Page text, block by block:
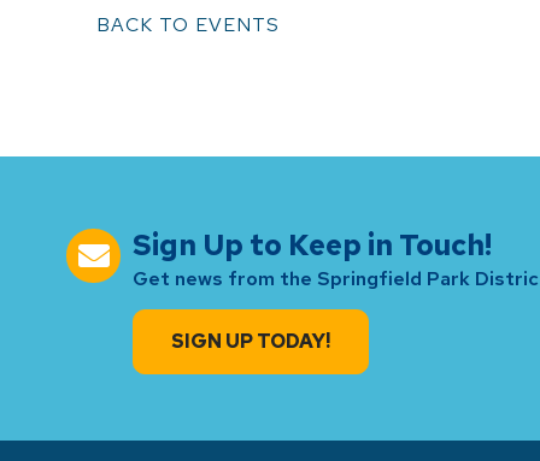
BACK TO EVENTS
Sign Up to Keep in Touch!
Get news from the Springfield Park
SIGN UP TODAY!